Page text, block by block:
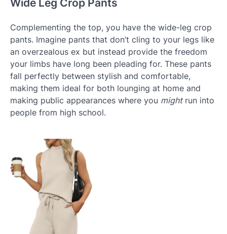
Wide Leg Crop Pants
Complementing the top, you have the wide-leg crop
pants. Imagine pants that don’t cling to your legs like
an overzealous ex but instead provide the freedom
your limbs have long been pleading for. These pants
fall perfectly between stylish and comfortable,
making them ideal for both lounging at home and
making public appearances where you mightrun into
people from high school.